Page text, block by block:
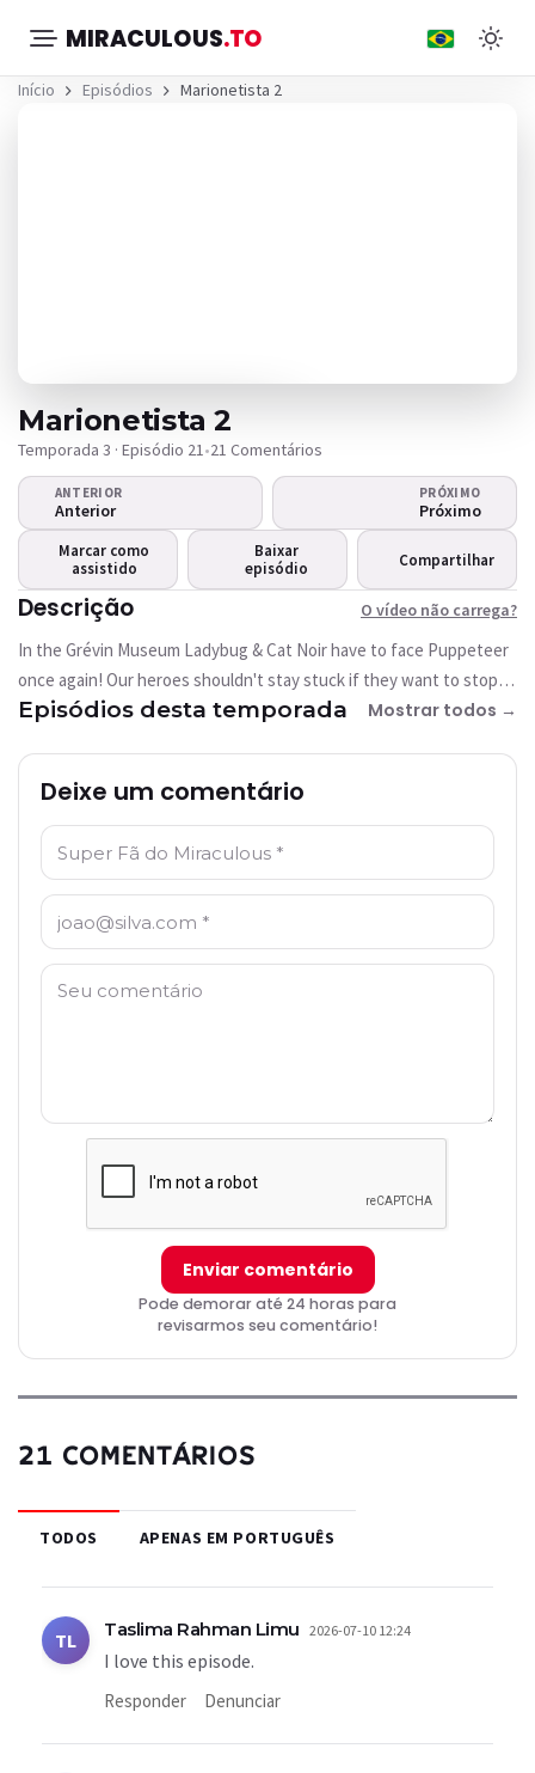
MIRACULOUS.TO
Início Episódios Marionetista 2
O vídeo não
carrega?
Este vídeo não está
disponível
Tentar novamente
Marionetista 2
Temporada 3 · Episódio 21•21 Comentários
ANTERIOR
Anterior
PRÓXIMO
Próximo
Marcar como
assistido
Baixar
episódio
Compartilhar
Descrição O vídeo não carrega?
In the Grévin Museum Ladybug & Cat Noir have to face Puppeteer
once again! Our heroes shouldn't stay stuck if they want to stop
her!
Episódios desta temporada Mostrar todos →
Deixe um comentário
Nome: *
E-mail: *
Comentário: *
Enviar comentário
Pode demorar até 24 horas para
revisarmos seu comentário!
21 COMENTÁRIOS
TODOS APENAS EM PORTUGUÊS
TL Taslima Rahman Limu 2026-07-10 12:24
I love this episode.
Responder Denunciar